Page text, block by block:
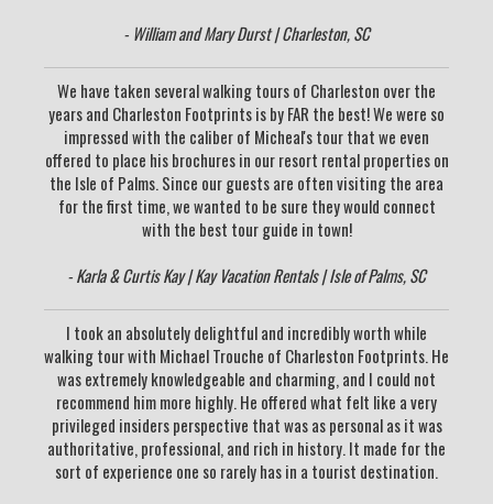
- William and Mary Durst | Charleston, SC
We have taken several walking tours of Charleston over the
years and Charleston Footprints is by FAR the best! We were so
impressed with the caliber of Micheal's tour that we even
offered to place his brochures in our resort rental properties on
the Isle of Palms. Since our guests are often visiting the area
for the first time, we wanted to be sure they would connect
with the best tour guide in town!
- Karla & Curtis Kay | Kay Vacation Rentals | Isle of Palms, SC
I took an absolutely delightful and incredibly worth while
walking tour with Michael Trouche of Charleston Footprints. He
was extremely knowledgeable and charming, and I could not
recommend him more highly. He offered what felt like a very
privileged insiders perspective that was as personal as it was
authoritative, professional, and rich in history. It made for the
sort of experience one so rarely has in a tourist destination.